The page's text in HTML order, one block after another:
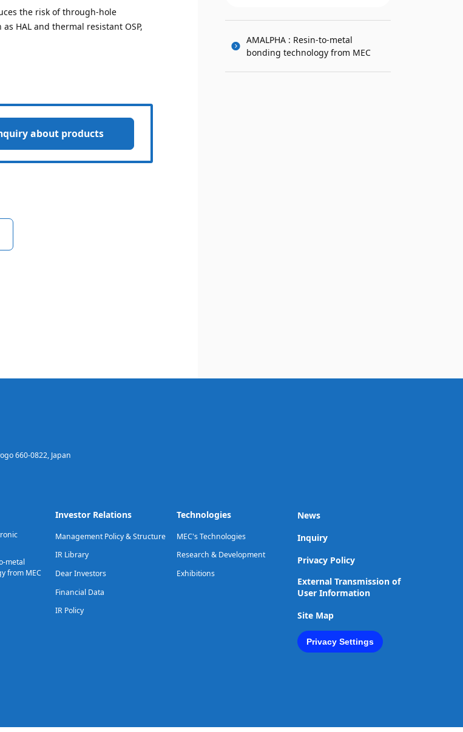
the risk of through-hole
HAL and thermal resistant OSP,
about products
AMALPHA : Resin-to-metal
bonding technology from MEC
660-0822, Japan
metal
from MEC
Investor Relations
Management Policy & Structure
IR Library
Dear Investors
Financial Data
IR Policy
Technologies
MEC's Technologies
Research & Development
Exhibitions
News
Inquiry
Privacy Policy
External Transmission of
User Information
Site Map
Privacy Settings